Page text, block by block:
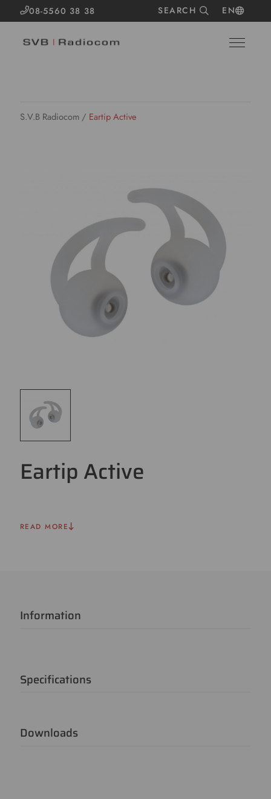
08-5560 38 38 SEARCH EN
S.V.B Radiocom / Eartip Active
Eartip Active
READ MORE
Information
Specifications
Downloads